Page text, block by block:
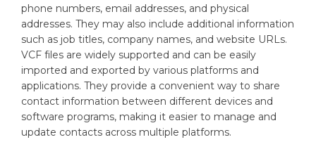
phone numbers, email addresses, and physical
addresses. They may also include additional information
such as job titles, company names, and website URLs.
VCF files are widely supported and can be easily
imported and exported by various platforms and
applications. They provide a convenient way to share
contact information between different devices and
software programs, making it easier to manage and
update contacts across multiple platforms.